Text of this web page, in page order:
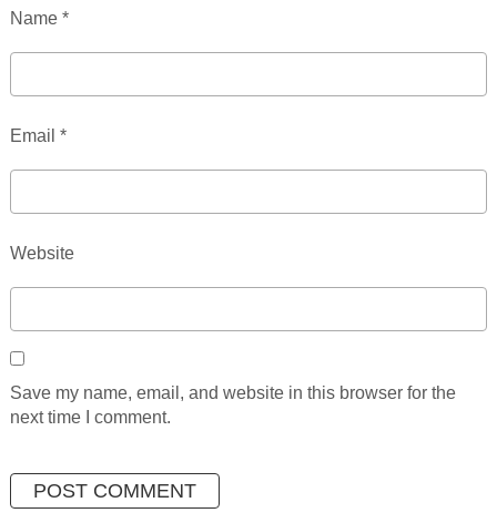
Name *
Email *
Website
Save my name, email, and website in this browser for the
next time I comment.